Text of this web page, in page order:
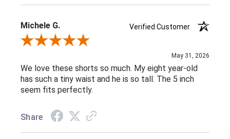
Michele G.
Verified Customer
Review By Michele G.
May 31, 2026
We love these shorts so much. My eight year-old
has such a tiny waist and he is so tall. The 5 inch
seem fits perfectly.
Share